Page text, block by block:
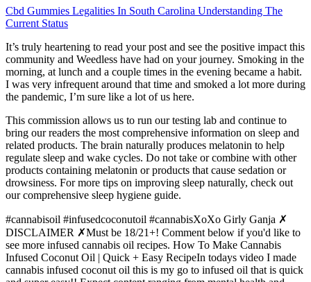
Cbd Gummies Legalities In South Carolina Understanding The
Current Status
It’s truly heartening to read your post and see the positive impact this
community and Weedless have had on your journey. Smoking in the
morning, at lunch and a couple times in the evening became a habit.
I was very infrequent around that time and smoked a lot more during
the pandemic, I’m sure like a lot of us here.
This commission allows us to run our testing lab and continue to
bring our readers the most comprehensive information on sleep and
related products. The brain naturally produces melatonin to help
regulate sleep and wake cycles. Do not take or combine with other
products containing melatonin or products that cause sedation or
drowsiness. For more tips on improving sleep naturally, check out
our comprehensive sleep hygiene guide.
#cannabisoil #infusedcoconutoil #cannabisXoXo Girly Ganja ✗
DISCLAIMER ✗Must be 18/21+! Comment below if you'd like to
see more infused cannabis oil recipes. How To Make Cannabis
Infused Coconut Oil | Quick + Easy RecipeIn todays video I made
cannabis infused coconut oil this is my go to infused oil that is quick